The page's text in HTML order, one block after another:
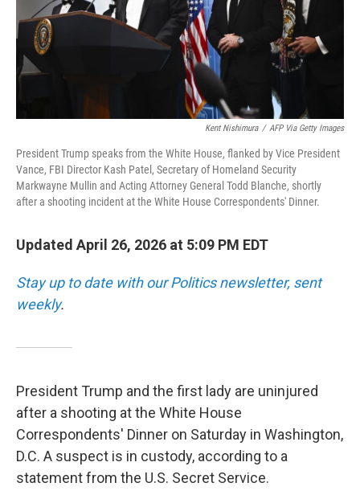
Kent Nishimura / AFP Via Getty Images
President Trump speaks from the White House, flanked by Vice President
Vance, FBI Director Kash Patel, Secretary of Homeland Security
Markwayne Mullin and Acting Attorney General Todd Blanche, shortly
after a shooting incident at the White House Correspondents' Dinner.
Updated April 26, 2026 at 5:09 PM EDT
Stay up to date with our Politics newsletter, sent
weekly.
President Trump and the first lady are uninjured
after a shooting at the White House
Correspondents' Dinner on Saturday in Washington,
D.C. A suspect is in custody, according to a
statement from the U.S. Secret Service.